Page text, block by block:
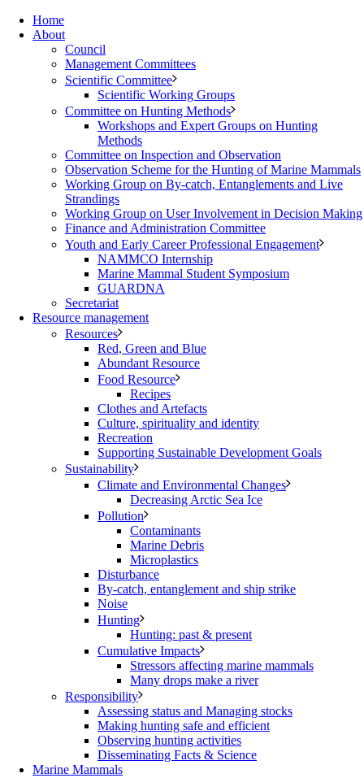
Home
About
Council
Management Committees
Scientific Committee
Scientific Working Groups
Committee on Hunting Methods
Workshops and Expert Groups on Hunting
Methods
Committee on Inspection and Observation
Observation Scheme for the Hunting of Marine Mammals
Working Group on By-catch, Entanglements and Live
Strandings
Working Group on User Involvement in Decision Making
Finance and Administration Committee
Youth and Early Career Professional Engagement
NAMMCO Internship
Marine Mammal Student Symposium
GUARDNA
Secretariat
Resource management
Resources
Red, Green and Blue
Abundant Resource
Food Resource
Recipes
Clothes and Artefacts
Culture, spirituality and identity
Recreation
Supporting Sustainable Development Goals
Sustainability
Climate and Environmental Changes
Decreasing Arctic Sea Ice
Pollution
Contaminants
Marine Debris
Microplastics
Disturbance
By-catch, entanglement and ship strike
Noise
Hunting
Hunting: past & present
Cumulative Impacts
Stressors affecting marine mammals
Many drops make a river
Responsibility
Assessing status and Managing stocks
Making hunting safe and efficient
Observing hunting activities
Disseminating Facts & Science
Marine Mammals